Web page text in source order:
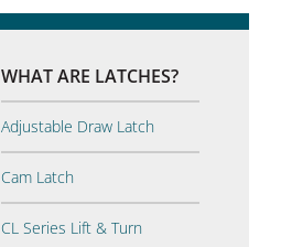
WHAT ARE LATCHES?
Adjustable Draw Latch
Cam Latch
CL Series Lift & Turn